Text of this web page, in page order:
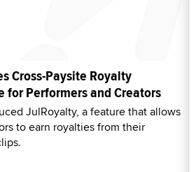
Cross-Paysite Royalty
for Performers and Creators
JulRoyalty, a feature that allows
to earn royalties from their